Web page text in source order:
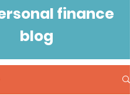
finance
blog